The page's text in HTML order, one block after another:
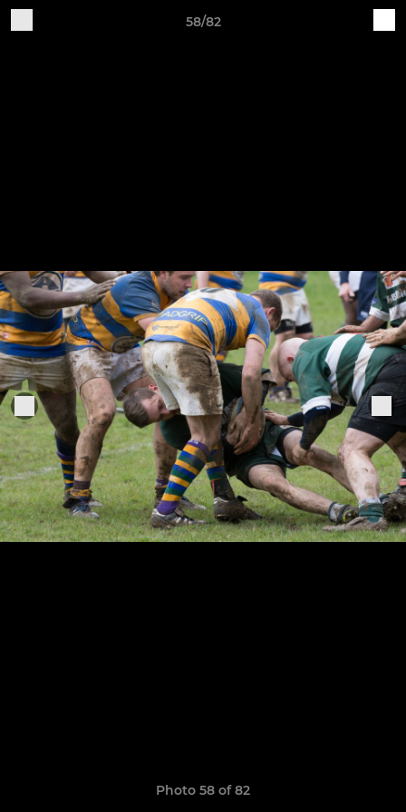
58/82
Photo 58 of 82